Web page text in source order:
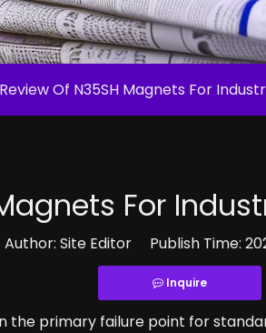
Review Of N35SH Magnets For
For
Site Editor Publish Time:
Inquire
primary failure point for